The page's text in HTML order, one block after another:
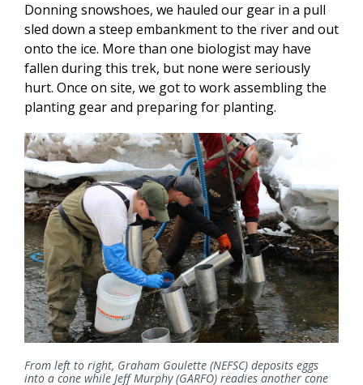
Donning snowshoes, we hauled our gear in a pull
sled down a steep embankment to the river and out
onto the ice. More than one biologist may have
fallen during this trek, but none were seriously
hurt. Once on site, we got to work assembling the
planting gear and preparing for planting.
From left to right, Graham Goulette (NEFSC) deposits eggs
into a cone while Jeff Murphy (GARFO) readies another cone